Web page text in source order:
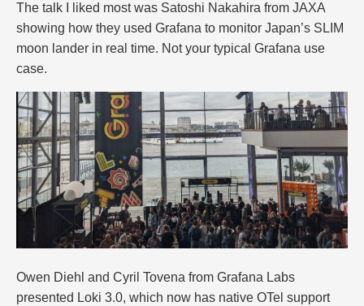
The talk I liked most was Satoshi Nakahira from JAXA
showing how they used Grafana to monitor Japan’s SLIM
moon lander in real time. Not your typical Grafana use
case.
Owen Diehl and Cyril Tovena from Grafana Labs
presented Loki 3.0, which now has native OTel support